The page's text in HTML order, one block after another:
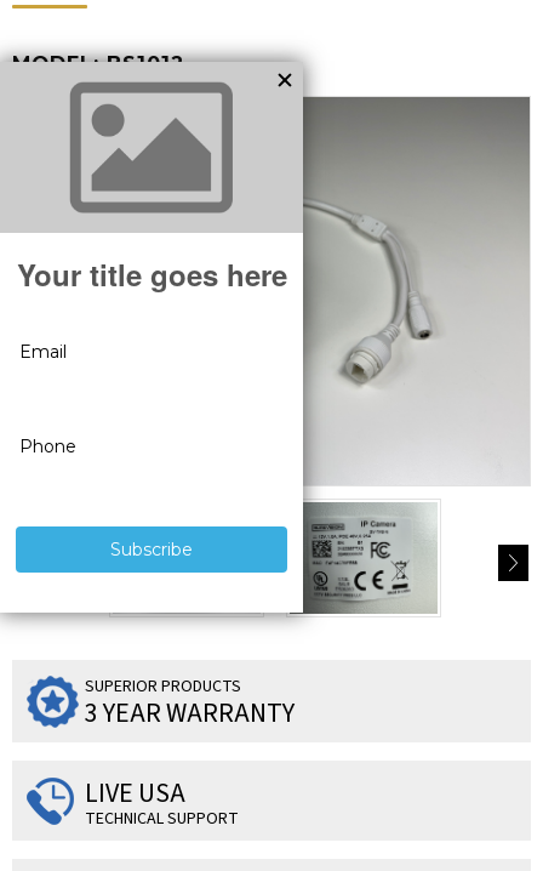
MODEL:BS1012
SUPERIOR PRODUCTS
3 YEAR WARRANTY
LIVE USA
TECHNICAL SUPPORT